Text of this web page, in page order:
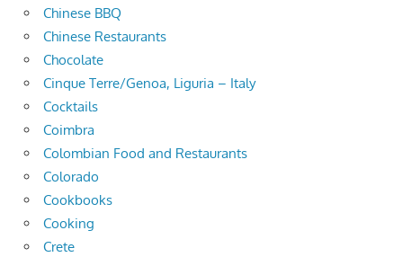
Chinese BBQ
Chinese Restaurants
Chocolate
Cinque Terre/Genoa, Liguria – Italy
Cocktails
Coimbra
Colombian Food and Restaurants
Colorado
Cookbooks
Cooking
Crete